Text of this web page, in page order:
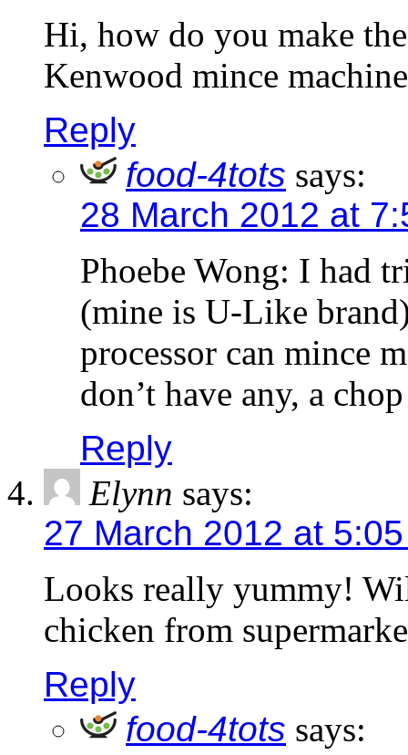
Hi, how do you make
Kenwood mince
Reply
food-4tots says:
28 March 2012 at
Phoebe Wong: I had
(mine is U-Like
processor can mince
don’t have any, a
Reply
Elynn says:
27 March 2012 at
Looks really yummy!
chicken from
Reply
food-4tots says: